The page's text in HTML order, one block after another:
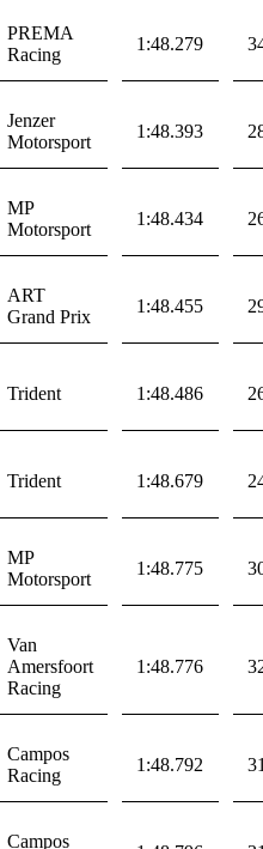
PREMA
Racing
1:48.279
Jenzer
Motorsport
1:48.393
MP
Motorsport
1:48.434
ART
Grand Prix
1:48.455
Trident 1:48.486
Trident 1:48.679
MP
Motorsport
1:48.775
Van
Amersfoort
Racing
1:48.776
Campos
Racing
1:48.792
Campos